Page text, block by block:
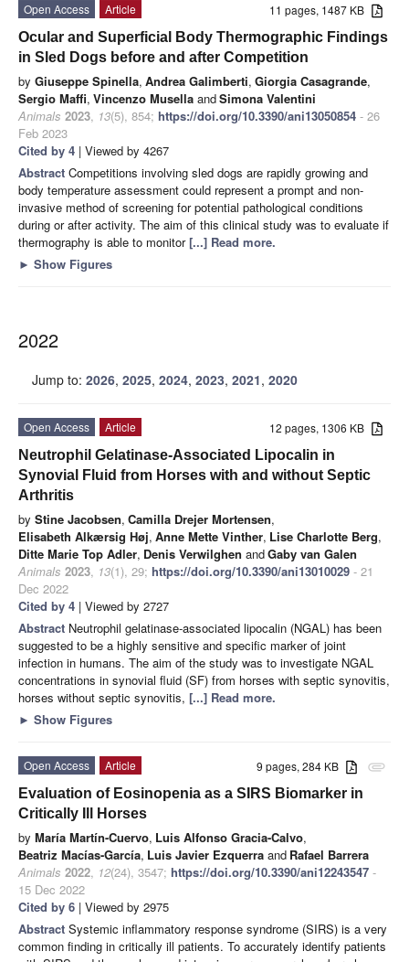
11 pages, 1487 KB
Open Access
Article
Ocular and Superficial Body Thermographic Findings
in Sled Dogs before and after Competition
by Giuseppe Spinella, Andrea Galimberti, Giorgia Casagrande,
Sergio Maffi, Vincenzo Musella andSimona Valentini
Animals 2023, 13(5), 854; https://doi.org/10.3390/ani13050854 - 26
Feb 2023
Cited by 4 | Viewed by 4267
Abstract Competitions involving sled dogs are rapidly growing and
body temperature assessment could represent a prompt and non-
invasive method of screening for potential pathological conditions
during or after activity. The aim of this clinical study was to evaluate if
thermography is able to monitor[...] Read more.
► Show Figures
2022
Jump to: 2026, 2025, 2024, 2023, 2021, 2020
12 pages, 1306 KB
Open Access
Article
Neutrophil Gelatinase-Associated Lipocalin in
Synovial Fluid from Horses with and without Septic
Arthritis
by Stine Jacobsen, Camilla Drejer Mortensen,
Elisabeth Alkærsig Høj, Anne Mette Vinther, Lise Charlotte Berg,
Ditte Marie Top Adler, Denis Verwilghen andGaby van Galen
Animals 2023, 13(1), 29; https://doi.org/10.3390/ani13010029 - 21
Dec 2022
Cited by 4 | Viewed by 2727
Abstract Neutrophil gelatinase-associated lipocalin (NGAL) has been
suggested to be a highly sensitive and specific marker of joint
infection in humans. The aim of the study was to investigate NGAL
concentrations in synovial fluid (SF) from horses with septic synovitis,
horses without septic synovitis, [...] Read more.
► Show Figures
attachment
9 pages, 284 KB
Open Access
Article
Evaluation of Eosinopenia as a SIRS Biomarker in
Critically Ill Horses
by María Martín-Cuervo, Luis Alfonso Gracia-Calvo,
Beatriz Macías-García, Luis Javier Ezquerra and Rafael Barrera
Animals 2022, 12(24), 3547; https://doi.org/10.3390/ani12243547 -
15 Dec 2022
Cited by 6 | Viewed by 2975
Abstract Systemic inflammatory response syndrome (SIRS) is a very
common finding in critically ill patients. To accurately identify patients